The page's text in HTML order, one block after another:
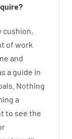
?
cushion,
of work
and
a guide in
Nothing
a
to see the